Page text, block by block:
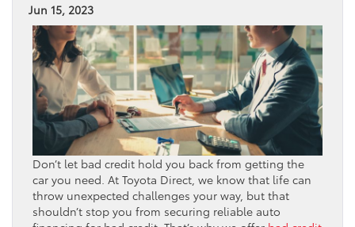
Jun 15, 2023
Don’t let bad credit hold you back from getting the
car you need. At Toyota Direct, we know that life can
throw unexpected challenges your way, but that
shouldn’t stop you from securing reliable auto